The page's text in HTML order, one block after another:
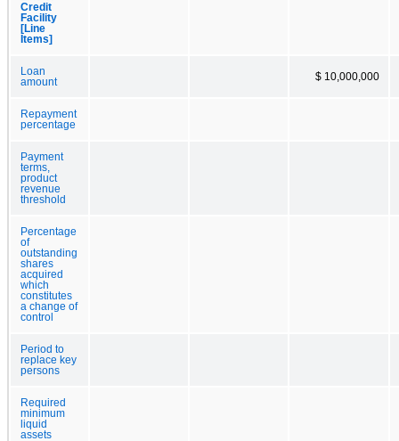
Credit
Facility
[Line
Items]
Loan
amount
$ 10,000,000
Repayment
percentage
Payment
terms,
product
revenue
threshold
Percentage
of
outstanding
shares
acquired
which
constitutes
a change of
control
Period to
replace key
persons
Required
minimum
liquid
assets